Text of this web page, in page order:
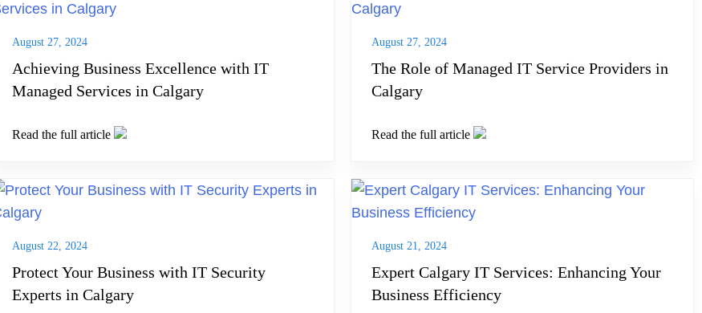
August 27, 2024
Achieving Business Excellence with IT
Managed Services in Calgary
Read the full article
August 27, 2024
The Role of Managed IT Service Providers in
Calgary
Read the full article
August 22, 2024
Protect Your Business with IT Security
Experts in Calgary
August 21, 2024
Expert Calgary IT Services: Enhancing Your
Business Efficiency